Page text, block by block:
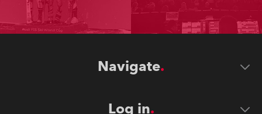
Navigate
Log in